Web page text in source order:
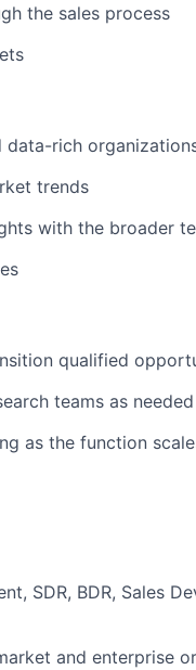
the sales process
data-rich
trends
with the broader
qualified
teams as needed
as the function
SDR, BDR, Sales
and enterprise